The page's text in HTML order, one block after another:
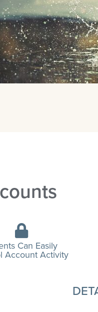
Can Easily
Account Activity